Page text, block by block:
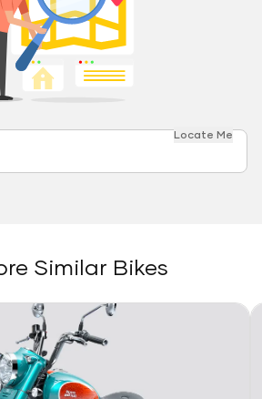
Locate Me
Similar Bikes